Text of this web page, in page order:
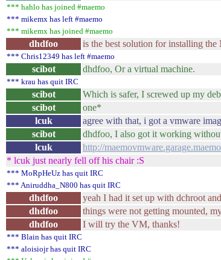
*** hahlo has joined #maemo
*** mikemx has left #maemo
*** mikemx has joined #maemo
dhdfoo is the best solution for installing
*** Chris12349 has left #maemo
scibot dhdfoo, Or a virtual machine.
*** krau has quit IRC
scibot Which is safer, I screwed up my
scibot
one*
lcuk
agree with that, i got a vmware
scibot
dhdfoo, I also got it working
lcuk
http://
* lcuk just nearly fell off his chair :S
*** MoRpHeUz has quit IRC
*** Aniruddha_N800 has quit IRC
dhdfoo yeah I had it set up with dchroot
dhdfoo
things were not getting mounted,
dhdfoo
I will try the VM, thanks!
*** Blain has quit IRC
*** aloisiojr has quit IRC